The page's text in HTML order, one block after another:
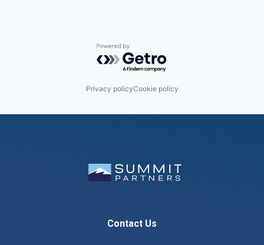
Powered by Getro.com
Privacy policyCookie policy
Contact Us